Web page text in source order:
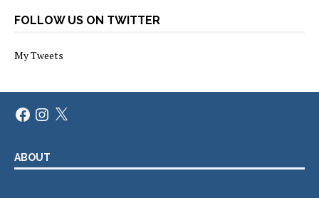
FOLLOW US ON TWITTER
My Tweets
FacebookInstagram
X
ABOUT